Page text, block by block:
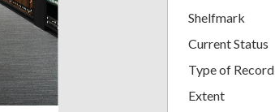
Shelfmark
Current Status
Type of Record
Extent